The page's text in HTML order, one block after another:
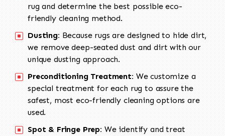
rug and determine the best possible eco-
friendly cleaning method.
Dusting: Because rugs are designed to hide dirt,
we remove deep-seated dust and dirt with our
unique dusting approach.
Preconditioning Treatment: We customize a
special treatment for each rug to assure the
safest, most eco-friendly cleaning options are
used.
Spot & Fringe Prep: We identify and treat